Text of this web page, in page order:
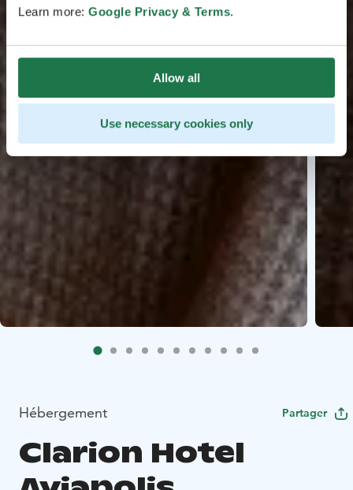
Learn more: Google Privacy & Terms.
Allow all
Use necessary cookies only
Hébergement Partager
Clarion Hotel